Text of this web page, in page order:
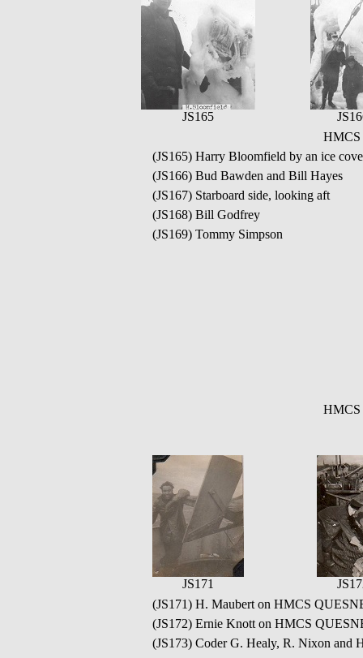
JS165
HMCS
(JS165) Harry Bloomfield by an ice
(JS166) Bud Bawden and Bill Hayes
(JS167) Starboard side, looking aft
(JS168) Bill Godfrey
(JS169) Tommy Simpson
HMCS
JS171
(JS171) H. Maubert on HMCS
(JS172) Ernie Knott on HMCS
(JS173) Coder G. Healy, R. Nixon